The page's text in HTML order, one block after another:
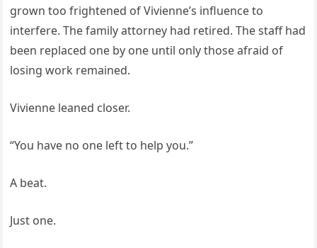
grown too frightened of Vivienne’s influence to
interfere. The family attorney had retired. The staff had
been replaced one by one until only those afraid of
losing work remained.
Vivienne leaned closer.
“You have no one left to help you.”
A beat.
Just one.